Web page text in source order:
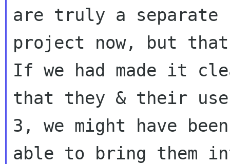
are truly a separate
project now, but
If we had made it
that they & their
3, we might have been
able to bring them